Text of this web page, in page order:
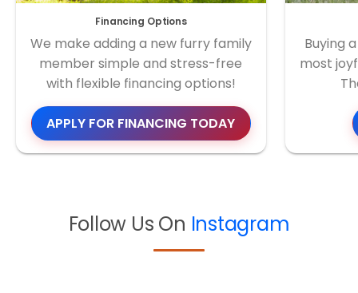
Financing Options
We make adding a new furry family
member simple and stress-free
with flexible financing options!
APPLY FOR FINANCING TODAY
Buying
most
Follow Us On Instagram